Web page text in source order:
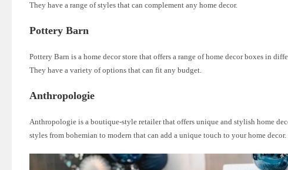
They have a range of styles that can complement any home decor.
Pottery Barn
Pottery Barn is a home decor store that offers a range of home decor boxes in
They have a variety of options that can fit any budget.
Anthropologie
Anthropologie is a boutique-style retailer that offers unique and stylish home
styles from bohemian to modern that can add a unique touch to your home decor.